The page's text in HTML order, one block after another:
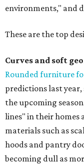
environments," and
These are the top
Curves and soft
Rounded furniture
predictions last
the upcoming
lines" in their
materials such as
hoods and pantry
becoming dull as